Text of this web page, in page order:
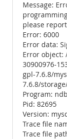
Message:
please
Error: 6000
Error data:
Error object:
30900976-
gpl-7.6.8/
7.6.8/
Program:
Pid: 82695
Version:
Trace file
Trace file